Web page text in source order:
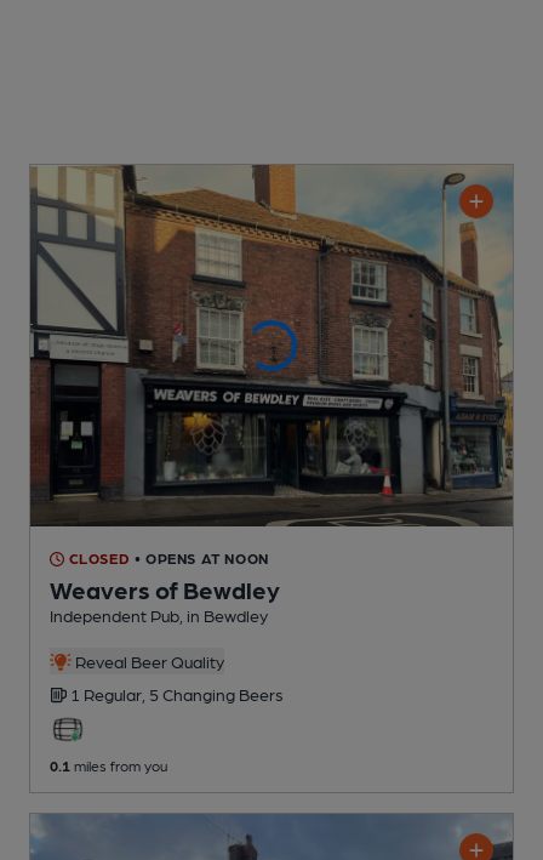
CLOSED • OPENS AT NOON
Weavers of Bewdley
Independent Pub , in Bewdley
Reveal Beer Quality
1 Regular, 5 Changing Beers
0.1 miles from you